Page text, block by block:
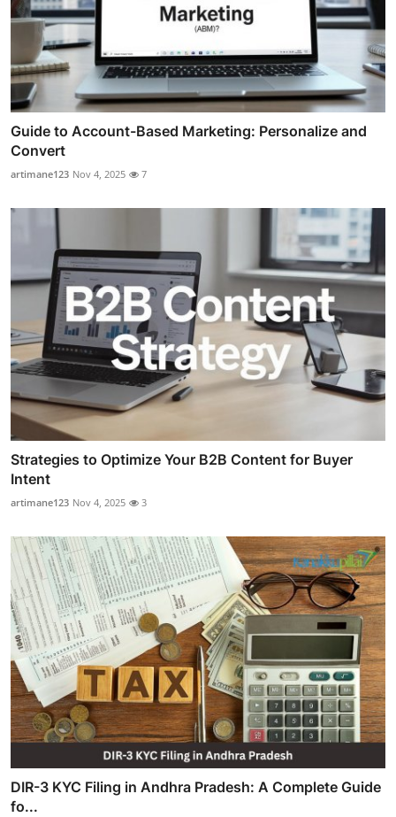
Guide to Account-Based Marketing: Personalize and
Convert
artimane123 Nov 4, 2025 7
Strategies to Optimize Your B2B Content for Buyer
Intent
artimane123 Nov 4, 2025 3
DIR-3 KYC Filing in Andhra Pradesh: A Complete Guide
fo...